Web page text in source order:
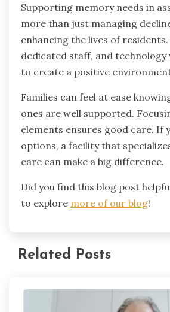
Supporting memory needs in
more than just managing
enhancing the lives of
dedicated staff, and
to create a positive
Families can feel at ease
ones are well supported.
elements ensures good care. If
options, a facility that
care can make a big difference.
Did you find this blog post
to explore more of our blog!
Related Posts